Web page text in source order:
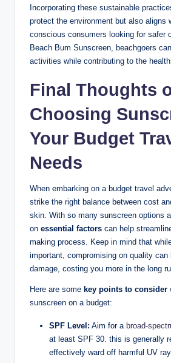
Incorporating these sustainable
protect the environment but also aligns
conscious consumers looking for safer
Beach Bum Sunscreen, beachgoers
activities while contributing to the health
Final Thoughts
Choosing
Your Budget
Needs
When embarking on a budget travel
strike the right balance between cost
skin. With so many sunscreen options
on essential factors can help
making process. Keep in mind that
important, compromising on quality can
damage, costing you more in the long
Here are some key points to consider
sunscreen on a budget:
SPF Level: Aim for a broad-
at least SPF 30. this is generally
effectively ward off harmful UV